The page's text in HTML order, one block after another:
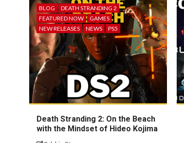
BLOG
DEATH STRANDING 2
FEATURED NOW
GAMES
NEW RELEASES
NEWS PS5
Death Stranding 2: On the Beach
with the Mindset of Hideo Kojima